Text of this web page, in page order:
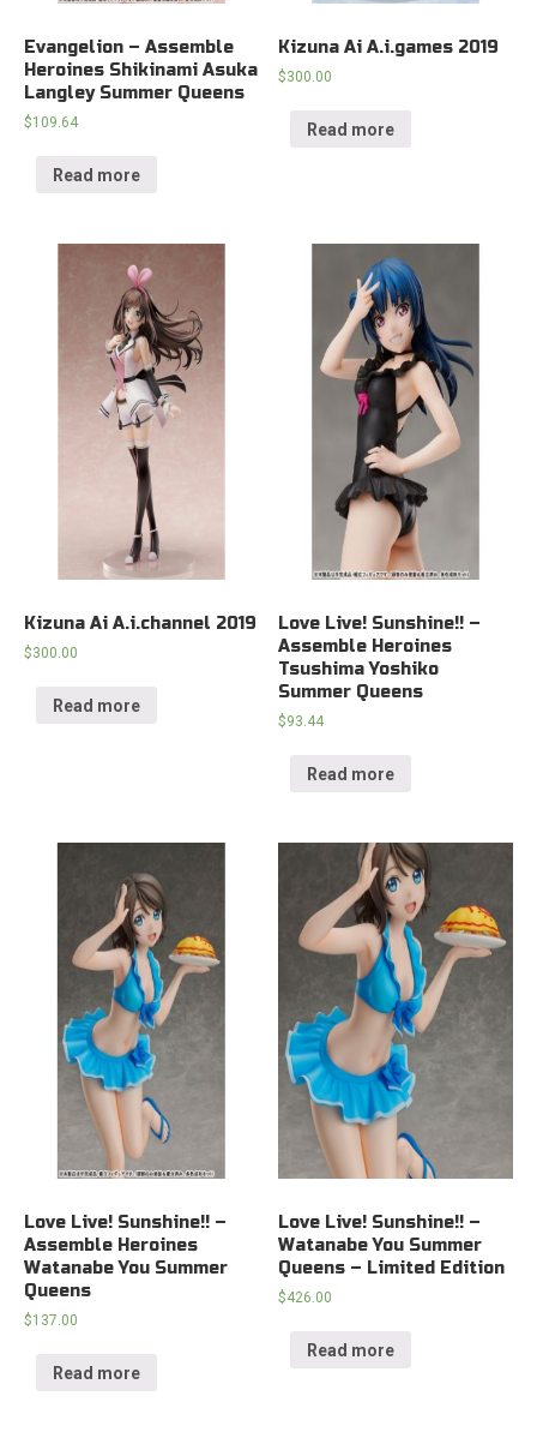
Evangelion – Assemble
Heroines Shikinami Asuka
Langley Summer Queens
$109.64
Read more
Kizuna Ai A.i.games 2019
$300.00
Read more
Kizuna Ai A.i.channel 2019
$300.00
Read more
Love Live! Sunshine!! –
Assemble Heroines
Tsushima Yoshiko
Summer Queens
$93.44
Read more
Love Live! Sunshine!! –
Assemble Heroines
Watanabe You Summer
Queens
$137.00
Read more
Love Live! Sunshine!! –
Watanabe You Summer
Queens – Limited Edition
$426.00
Read more